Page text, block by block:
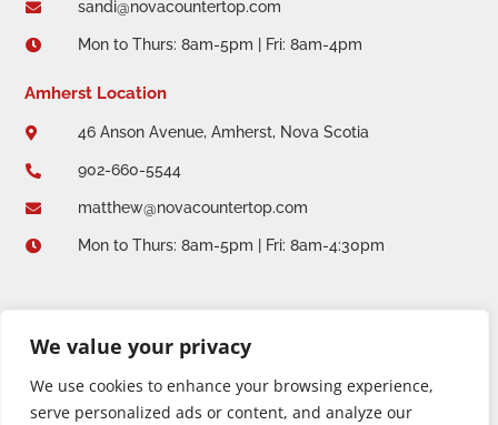
We value your privacy
We use cookies to enhance your browsing experience,
serve personalized ads or content, and analyze our
 sandi@novacountertop.com
 Mon to Thurs: 8am-5pm | Fri: 8am-4pm
Amherst Location
 46 Anson Avenue, Amherst, Nova Scotia
 902-660-5544
 matthew@novacountertop.com
 Mon to Thurs: 8am-5pm | Fri: 8am-4:30pm